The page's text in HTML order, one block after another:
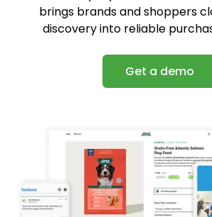
brings brands and shoppers
discovery into reliable
Get a demo